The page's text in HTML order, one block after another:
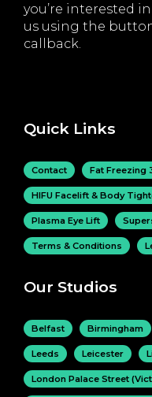
you’re interested
us using the
callback.
Quick Links
Contact Fat Freezing
HIFU Facelift & Body
Plasma Eye Lift
Terms & Conditions
Our Studios
Belfast Birmingham
Leeds Leicester
London Palace Street